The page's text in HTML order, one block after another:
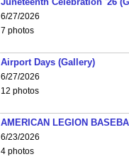
6/27/2026
7 photos
Airport Days (Gallery)
6/27/2026
12 photos
AMERICAN LEGION
6/23/2026
4 photos